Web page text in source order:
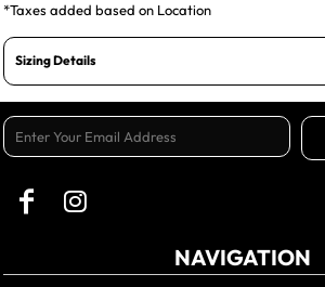
*Taxes added based on Location
Sizing Details
NAVIGATION